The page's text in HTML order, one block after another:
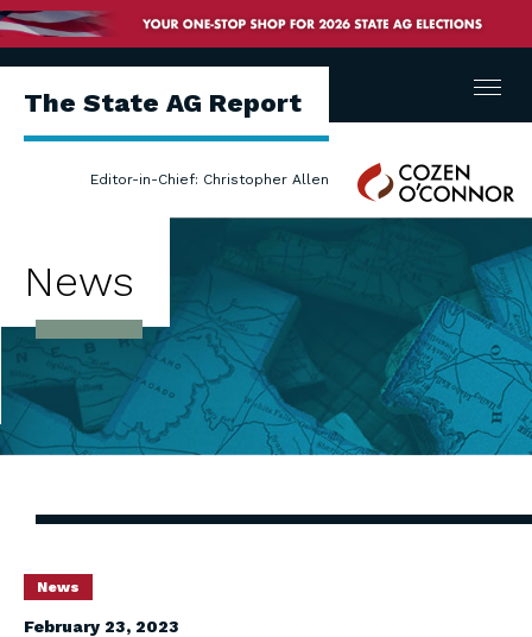
The State AG Report
Editor-in-Chief: Christopher Allen
Cozen
O'Connor
Menu
News
News
February 23, 2023